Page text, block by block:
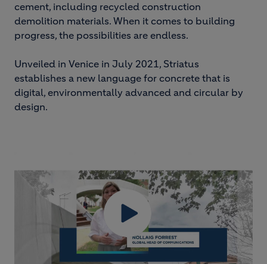
cement, including recycled construction
demolition materials. When it comes to building
progress, the possibilities are endless.
Unveiled in Venice in July 2021, Striatus
establishes a new language for concrete that is
digital, environmentally advanced and circular by
design.